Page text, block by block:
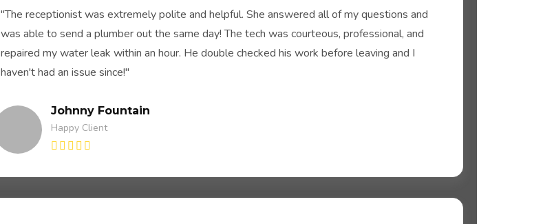
"The receptionist was extremely polite and helpful. She answered all of my questions and
was able to send a plumber out the same day! The tech was courteous, professional, and
repaired my water leak within an hour. He double checked his work before leaving and I
haven't had an issue since!"
Johnny Fountain
Happy Client